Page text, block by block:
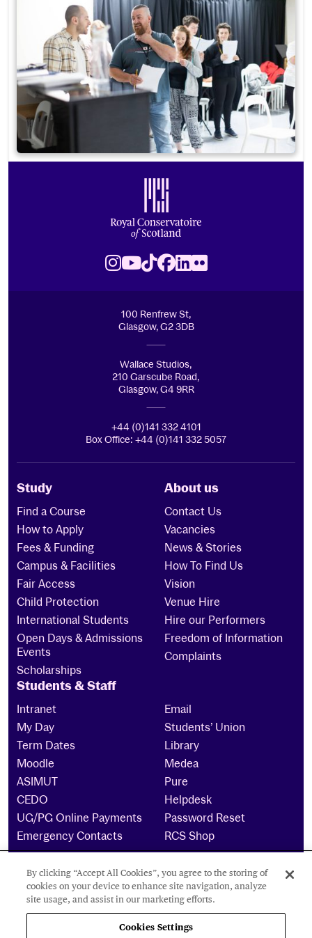
Instagram
Youtube
TikTok
Facebook
LinkedIn
Flickr
100 Renfrew St,
Glasgow, G2 3DB
Wallace Studios,
210 Garscube Road,
Glasgow, G4 9RR
+44 (0)141 332 4101
Box Office: +44 (0)141 332 5057
Study
Find a Course
How to Apply
Fees & Funding
Campus & Facilities
Fair Access
Child Protection
International Students
Open Days & Admissions
Events
Scholarships
About us
Contact Us
Vacancies
News & Stories
How To Find Us
Vision
Venue Hire
Hire our Performers
Freedom of Information
Complaints
Students & Staff
Intranet
Email
My Day
Students’ Union
Term Dates
Library
Moodle
Medea
ASIMUT
Pure
CEDO
Helpdesk
UG/PG Online Payments
Password Reset
Emergency Contacts
RCS Shop
The Royal Conservatoire of Scotland is a company
limited by guarantee Reg No. 4703 (Scotland) and a
charity registered in Scotland. No: SCO15855 ©
2026
By clicking “Accept All Cookies”, you agree to the storing of
cookies on your device to enhance site navigation, analyze
site usage, and assist in our marketing efforts.
Cookies Settings